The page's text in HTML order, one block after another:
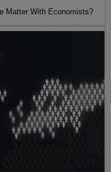
Matter With Economists?